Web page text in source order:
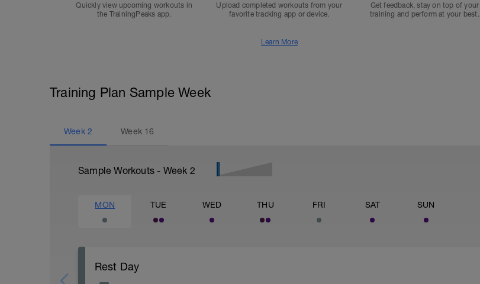
Quickly view upcoming workouts in
the TrainingPeaks app.
Upload completed workouts from your
favorite tracking app or device.
Get feedback, stay on top of your
training and perform at your best.
Learn More
Training Plan Sample Week
Week 2 Week 16
Sample Workouts - Week 2
MON TUE WED THU FRI SAT SUN
Rest Day